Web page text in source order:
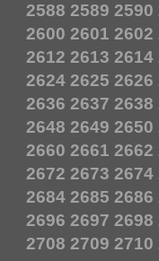
2588 2589 2590
2600 2601 2602
2612 2613 2614
2624 2625 2626
2636 2637 2638
2648 2649 2650
2660 2661 2662
2672 2673 2674
2684 2685 2686
2696 2697 2698
2708 2709 2710